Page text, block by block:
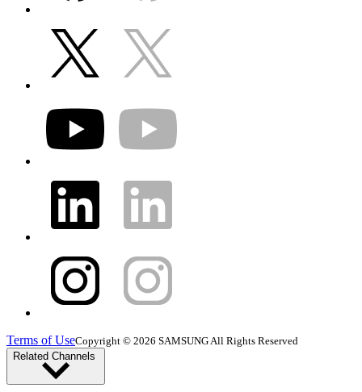
Terms of UseCopyright © 2026 SAMSUNG All Rights Reserved
Related Channels